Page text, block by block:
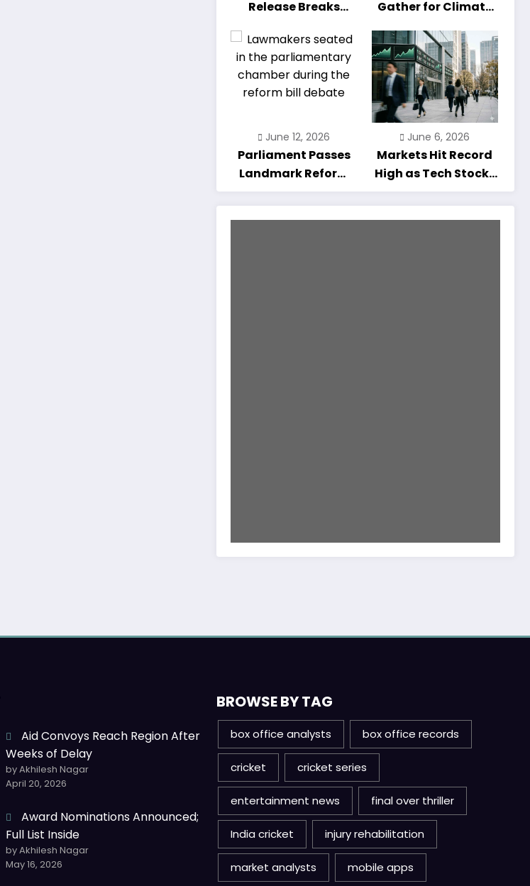
Release Breaks
Record
Gather for Climate
Enter Final Day
June 12, 2026
Parliament Passes
Landmark Reform
Bill After Marathon
Debate
June 6, 2026
Markets Hit Record
High as Tech Stocks
Rally
Aid Convoys Reach Region After
Weeks of Delay
by Akhilesh Nagar
April 20, 2026
Award Nominations Announced;
Full List Inside
by Akhilesh Nagar
May 16, 2026
BROWSE BY TAG
box office analysts box office records
cricket cricket series
entertainment news final over thriller
India cricket injury rehabilitation
market analysts mobile apps